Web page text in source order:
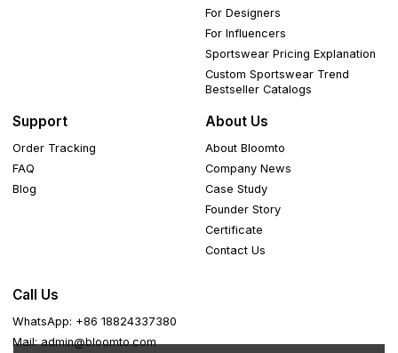
For Designers
For Influencers
Sportswear Pricing Explanation
Custom Sportswear Trend
Bestseller Catalogs
Support
Order Tracking
FAQ
Blog
About Us
About Bloomto
Company News
Case Study
Founder Story
Certificate
Contact Us
Call Us
WhatsApp: +86 18824337380
Mail: admin@bloomto.com